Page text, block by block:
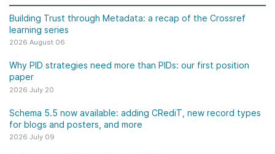
Building Trust through Metadata: a recap of the Crossref
learning series
2026 August 06
Why PID strategies need more than PIDs: our first position
paper
2026 July 20
Schema 5.5 now available: adding CRediT, new record types
for blogs and posters, and more
2026 July 09